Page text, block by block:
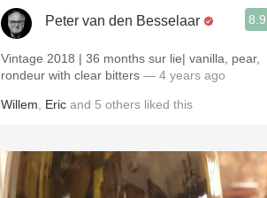
Peter van den Besselaar 8.9
Vintage 2018 | 36 months sur lie| vanilla, pear,
rondeur with clear bitters — 4 years ago
Willem Eric and 5 others liked this